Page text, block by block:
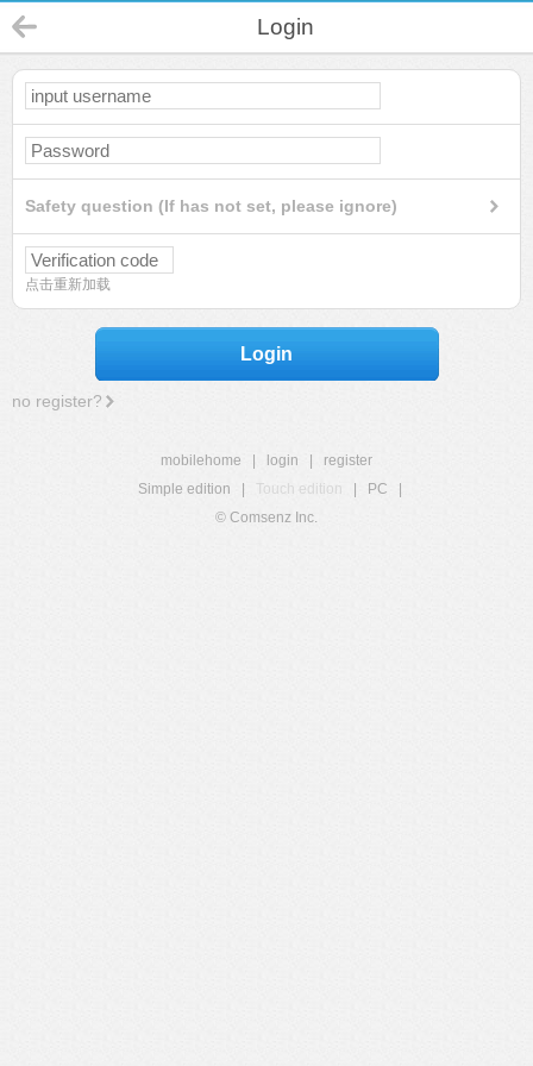
Login
Safety question (If has not set, please ignore)
点击重新加载
Login
no register?
mobilehome login
register
Simple edition
Touch edition PC
© Comsenz Inc.